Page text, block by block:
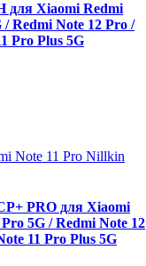
для Xiaomi Redmi
/ Redmi Note 12 Pro /
Pro Plus 5G
PRO для Xiaomi
5G / Redmi Note 12
11 Pro Plus 5G